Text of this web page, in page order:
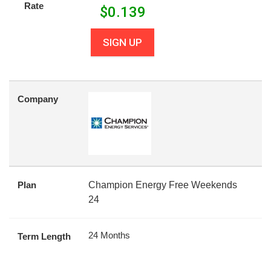
Rate $0.139
SIGN UP
Company
Plan
Champion Energy Free Weekends
24
Term Length 24 Months